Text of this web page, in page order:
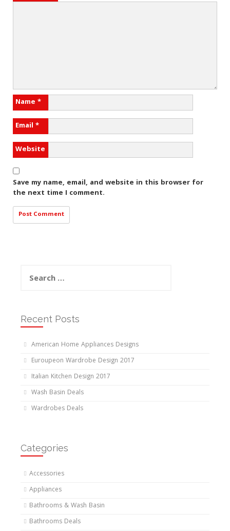
Name *
Email *
Website
Save my name, email, and website in this browser for
the next time I comment.
for:
Recent Posts
American Home Appliances Designs
Euroupeon Wardrobe Design 2017
Italian Kitchen Design 2017
Wash Basin Deals
Wardrobes Deals
Categories
Accessories
Appliances
Bathrooms & Wash Basin
Bathrooms Deals